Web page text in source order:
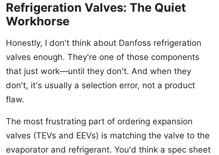
Refrigeration Valves: The Quiet
Workhorse
Honestly, I don't think about Danfoss refrigeration
valves enough. They're one of those components
that just work—until they don't. And when they
don't, it's usually a selection error, not a product
flaw.
The most frustrating part of ordering expansion
valves (TEVs and EEVs) is matching the valve to the
evaporator and refrigerant. You'd think a spec sheet